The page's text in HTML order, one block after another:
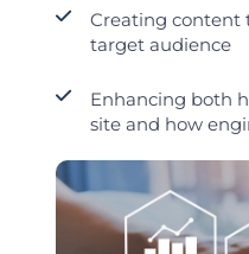
Creating content
target audience
Enhancing both
site and how